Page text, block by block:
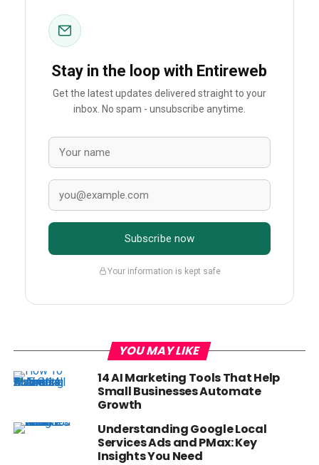
Stay in the loop with Entireweb
Get the latest updates delivered straight to your
inbox. No spam - unsubscribe anytime.
Subscribe now
Your information is kept safe
YOU MAY LIKE
14 AI Marketing Tools That Help
Small Businesses Automate
Growth
Understanding Google Local
Services Ads and PMax: Key
Insights You Need